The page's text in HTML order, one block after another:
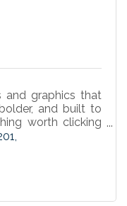
and graphics that
and built to
worth clicking